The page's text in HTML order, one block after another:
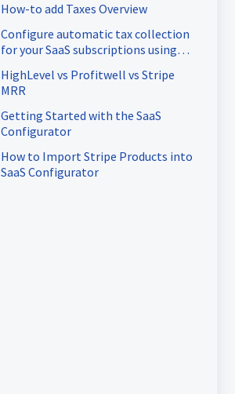
How-to add Taxes Overview
Configure automatic tax collection
for your SaaS subscriptions using
HighLevel vs Profitwell vs Stripe
MRR
Getting Started with the SaaS
Configurator
How to Import Stripe Products into
SaaS Configurator